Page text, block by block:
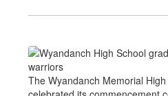
The Wyandanch Memorial